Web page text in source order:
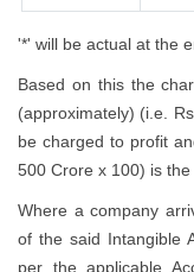
'*' will be actual at the
Based on this the
(approximately) (i.e.
be charged to profit
500 Crore x 100) is
Where a company
of the said Intangible
per the applicable